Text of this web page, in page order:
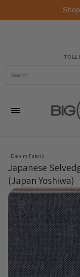
FabricsTOLL
Denim Fabric
Japanese
(Japan Yoshiwa)